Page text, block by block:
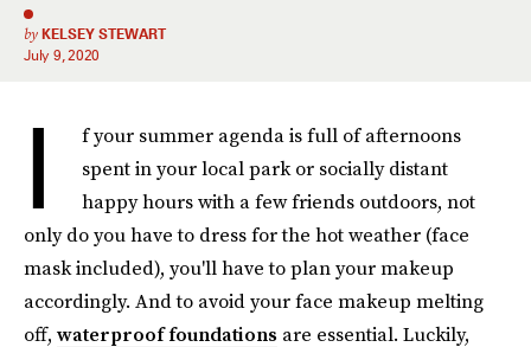
by KELSEY STEWART
July 9, 2020
I
f your summer agenda is full of afternoons
spent in your local park or socially distant
happy hours with a few friends outdoors, not
only do you have to dress for the hot weather (face
mask included), you'll have to plan your makeup
accordingly. And to avoid your face makeup melting
off, waterproof foundations are essential. Luckily,